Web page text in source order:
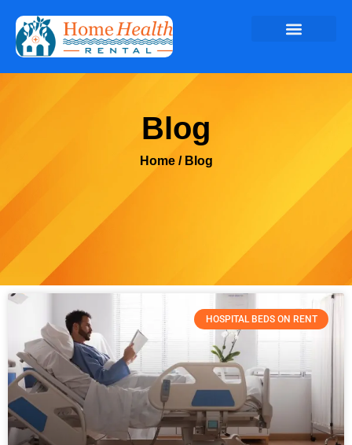
Blog
Home / Blog
HOSPITAL BEDS ON RENT